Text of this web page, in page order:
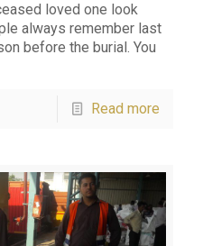
loved one look
always remember last
before the burial. You
Read more